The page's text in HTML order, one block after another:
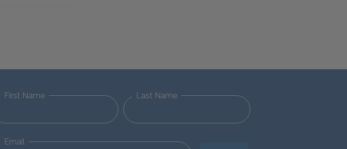
First Name Last Name
Email